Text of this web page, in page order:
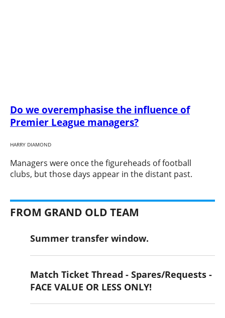
Do we overemphasise the influence of
Premier League managers?
HARRY DIAMOND
​Managers were once the figureheads of football
clubs, but those days appear in the distant past.
FROM GRAND OLD TEAM
Summer transfer window.
Match Ticket Thread - Spares/Requests -
FACE VALUE OR LESS ONLY!